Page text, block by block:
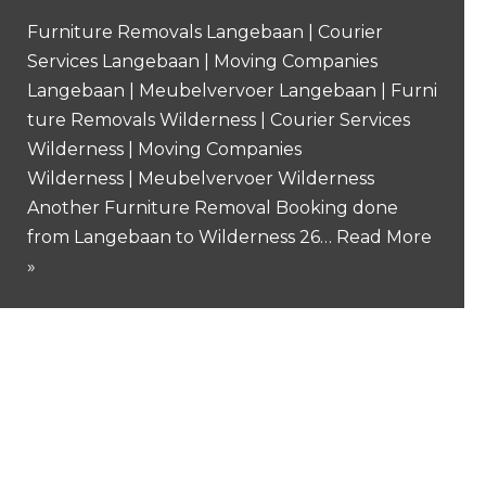
Furniture Removals Langebaan | Courier
Services Langebaan | Moving Companies
Langebaan | Meubelvervoer Langebaan | Furni
ture Removals Wilderness | Courier Services
Wilderness | Moving Companies
Wilderness | Meubelvervoer Wilderness
Another Furniture Removal Booking done
from Langebaan to Wilderness 26… Read More
»